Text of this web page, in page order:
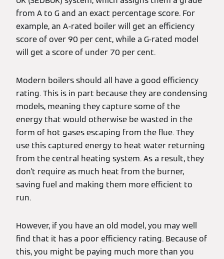
from A to G and an exact percentage score. For
example, an A-rated boiler will get an efficiency
score of over 90 per cent, while a G-rated model
will get a score of under 70 per cent.
Modern boilers should all have a good efficiency
rating. This is in part because they are condensing
models, meaning they capture some of the
energy that would otherwise be wasted in the
form of hot gases escaping from the flue. They
use this captured energy to heat water returning
from the central heating system. As a result, they
don’t require as much heat from the burner,
saving fuel and making them more efficient to
run.
However, if you have an old model, you may well
find that it has a poor efficiency rating. Because of
this, you might be paying much more than you